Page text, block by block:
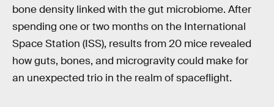
bone density linked with the gut microbiome. After
spending one or two months on the International
Space Station (ISS), results from 20 mice revealed
how guts, bones, and microgravity could make for
an unexpected trio in the realm of spaceflight.